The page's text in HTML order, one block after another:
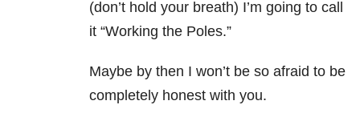
(don’t hold your breath) I’m going to call
it “Working the Poles.”
Maybe by then I won’t be so afraid to be
completely honest with you.